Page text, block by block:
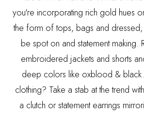
you're incorporating rich gold hues
the form of tops, bags and
be spot on and statement making.
embroidered jackets and shorts
deep colors like oxblood &
clothing? Take a stab at the trend
a clutch or statement earrings